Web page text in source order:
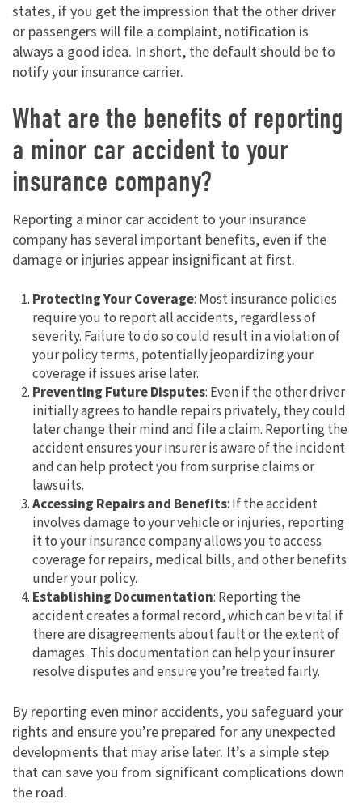
states, if you get the impression that the other driver
or passengers will file a complaint, notification is
always a good idea. In short, the default should be to
notify your insurance carrier.
What are the benefits of reporting
a minor car accident to your
insurance company?
Reporting a minor car accident to your insurance
company has several important benefits, even if the
damage or injuries appear insignificant at first.
Protecting Your Coverage: Most insurance policies
require you to report all accidents, regardless of
severity. Failure to do so could result in a violation of
your policy terms, potentially jeopardizing your
coverage if issues arise later.
Preventing Future Disputes: Even if the other driver
initially agrees to handle repairs privately, they could
later change their mind and file a claim. Reporting the
accident ensures your insurer is aware of the incident
and can help protect you from surprise claims or
lawsuits.
Accessing Repairs and Benefits: If the accident
involves damage to your vehicle or injuries, reporting
it to your insurance company allows you to access
coverage for repairs, medical bills, and other benefits
under your policy.
Establishing Documentation: Reporting the
accident creates a formal record, which can be vital if
there are disagreements about fault or the extent of
damages. This documentation can help your insurer
resolve disputes and ensure you’re treated fairly.
By reporting even minor accidents, you safeguard your
rights and ensure you’re prepared for any unexpected
developments that may arise later. It’s a simple step
that can save you from significant complications down
the road.